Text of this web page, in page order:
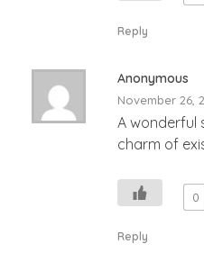
Reply
Anonymous
November 26,
A wonderful
charm of
0
Reply